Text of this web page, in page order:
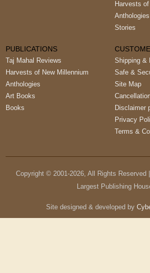
Harvests
Anthologies
Stories
PUBLICATIONS
Taj Mahal Reviews
Harvests of New Millennium
Anthologies
Art Books
Books
Shipping &
Safe &
Site Map
Disclaimer
Privacy
Terms &
Copyright © 2001-2026, All Rights Reserved
Largest Publishing
Site designed & developed by